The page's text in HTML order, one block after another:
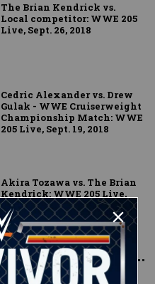
The Brian Kendrick vs.
Local competitor: WWE 205
Live, Sept. 26, 2018
Cedric Alexander vs. Drew
Gulak - WWE Cruiserweight
Championship Match: WWE
205 Live, Sept. 19, 2018
Akira Tozawa vs. The Brian
Kendrick: WWE 205 Live,
Aug. 28, 2018